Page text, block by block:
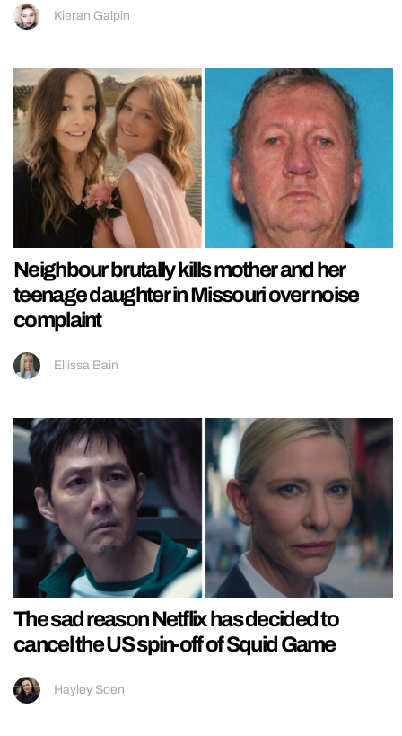
Kieran Galpin
Neighbour brutally kills mother and her
teenage daughter in Missouri over noise
complaint
Ellissa Bain
The sad reason Netflix has decided to
cancel the US spin-off of Squid Game
Hayley Soen